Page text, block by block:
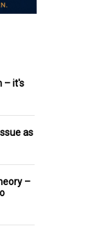
– it's
as
–